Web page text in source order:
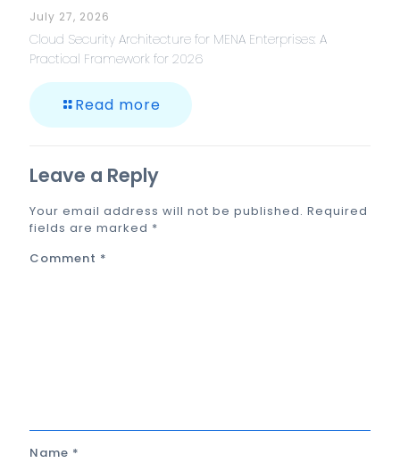
July 27, 2026
Cloud Security Architecture for MENA Enterprises: A
Practical Framework for 2026
Read more
Leave a Reply
Your email address will not be published. Required
fields are marked *
Comment *
Name *